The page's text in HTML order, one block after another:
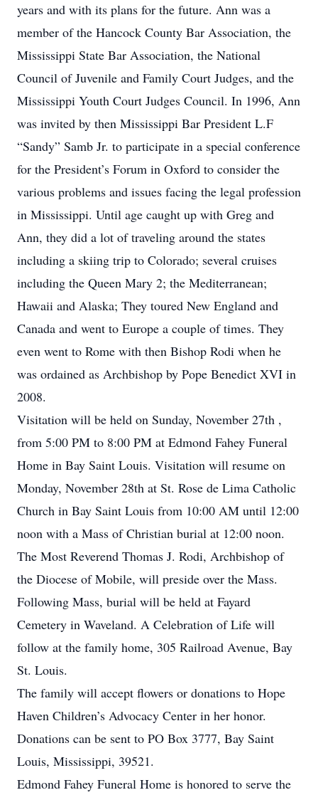
years and with its plans for the future. Ann was a
member of the Hancock County Bar Association, the
Mississippi State Bar Association, the National
Council of Juvenile and Family Court Judges, and the
Mississippi Youth Court Judges Council. In 1996, Ann
was invited by then Mississippi Bar President L.F
“Sandy” Samb Jr. to participate in a special conference
for the President’s Forum in Oxford to consider the
various problems and issues facing the legal profession
in Mississippi. Until age caught up with Greg and
Ann, they did a lot of traveling around the states
including a skiing trip to Colorado; several cruises
including the Queen Mary 2; the Mediterranean;
Hawaii and Alaska; They toured New England and
Canada and went to Europe a couple of times. They
even went to Rome with then Bishop Rodi when he
was ordained as Archbishop by Pope Benedict XVI in
2008.
Visitation will be held on Sunday, November 27th ,
from 5:00 PM to 8:00 PM at Edmond Fahey Funeral
Home in Bay Saint Louis. Visitation will resume on
Monday, November 28th at St. Rose de Lima Catholic
Church in Bay Saint Louis from 10:00 AM until 12:00
noon with a Mass of Christian burial at 12:00 noon.
The Most Reverend Thomas J. Rodi, Archbishop of
the Diocese of Mobile, will preside over the Mass.
Following Mass, burial will be held at Fayard
Cemetery in Waveland. A Celebration of Life will
follow at the family home, 305 Railroad Avenue, Bay
St. Louis.
The family will accept flowers or donations to Hope
Haven Children’s Advocacy Center in her honor.
Donations can be sent to PO Box 3777, Bay Saint
Louis, Mississippi, 39521.
Edmond Fahey Funeral Home is honored to serve the